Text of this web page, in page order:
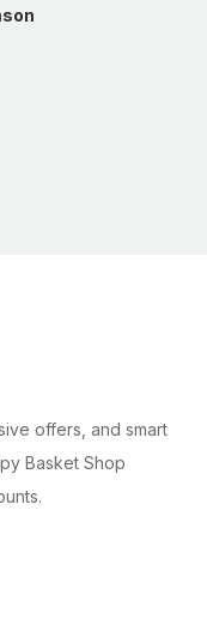
offers, and smart
Basket Shop